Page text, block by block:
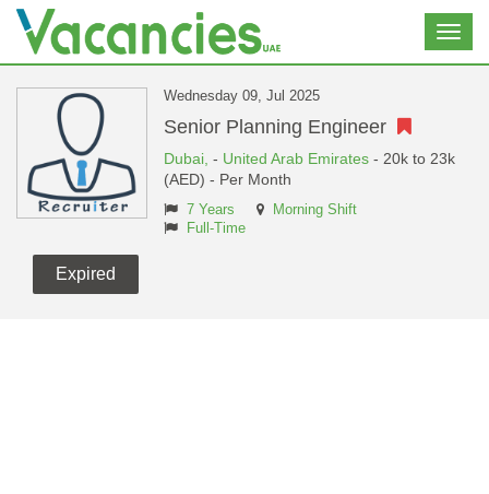
Wednesday 09, Jul 2025
Senior Planning Engineer
Dubai, - United Arab Emirates - 20k to 23k
(AED) - Per Month
7 Years
Morning Shift
Full-Time
Expired